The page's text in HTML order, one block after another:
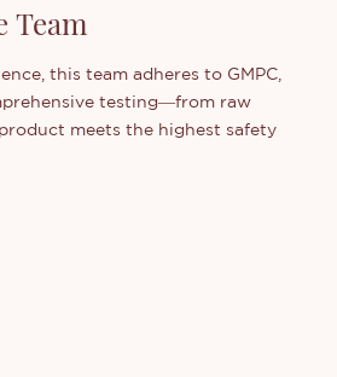
Team
this team adheres to GMPC,
testing—from raw
meets the highest safety